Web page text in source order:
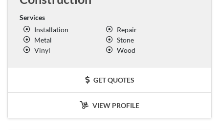
Services
Installation
Repair
Metal
Stone
Vinyl
Wood
GET QUOTES
VIEW PROFILE